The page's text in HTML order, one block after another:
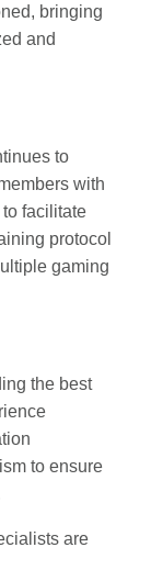
bringing
and
to
with
facilitate
protocol
gaming
the best
to ensure
are